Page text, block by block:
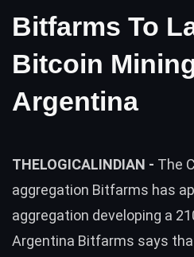
Bitfarms To
Bitcoin
Argentina
THELOGICALINDIAN - The
aggregation Bitfarms has
aggregation developing a
Argentina Bitfarms says